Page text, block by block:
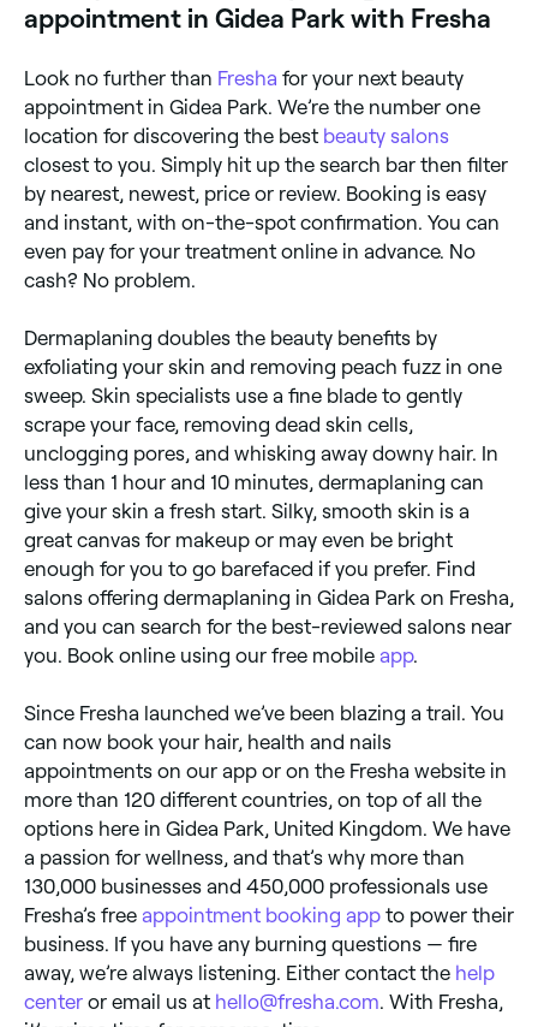
appointment in Gidea Park with Fresha
Look no further than Fresha for your next beauty
appointment in Gidea Park. We’re the number one
location for discovering the best beauty salons
closest to you. Simply hit up the search bar then filter
by nearest, newest, price or review. Booking is easy
and instant, with on-the-spot confirmation. You can
even pay for your treatment online in advance. No
cash? No problem.
Dermaplaning doubles the beauty benefits by
exfoliating your skin and removing peach fuzz in one
sweep. Skin specialists use a fine blade to gently
scrape your face, removing dead skin cells,
unclogging pores, and whisking away downy hair. In
less than 1 hour and 10 minutes, dermaplaning can
give your skin a fresh start. Silky, smooth skin is a
great canvas for makeup or may even be bright
enough for you to go barefaced if you prefer. Find
salons offering dermaplaning in Gidea Park on Fresha,
and you can search for the best-reviewed salons near
you. Book online using our free mobile app.
Since Fresha launched we’ve been blazing a trail. You
can now book your hair, health and nails
appointments on our app or on the Fresha website in
more than 120 different countries, on top of all the
options here in Gidea Park, United Kingdom. We have
a passion for wellness, and that’s why more than
130,000 businesses and 450,000 professionals use
Fresha’s free appointment booking app to power their
business. If you have any burning questions — fire
away, we’re always listening. Either contact the help
center or email us at hello@fresha.com. With Fresha,